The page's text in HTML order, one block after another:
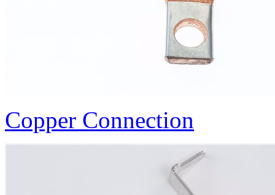
Copper Connection